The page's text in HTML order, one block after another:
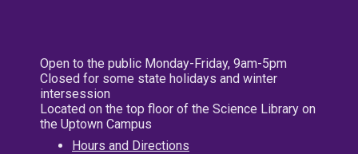
Open to the public Monday-Friday, 9am-5pm
Closed for some state holidays and winter
intersession
Located on the top floor of the Science Library on
the Uptown Campus
Hours and Directions